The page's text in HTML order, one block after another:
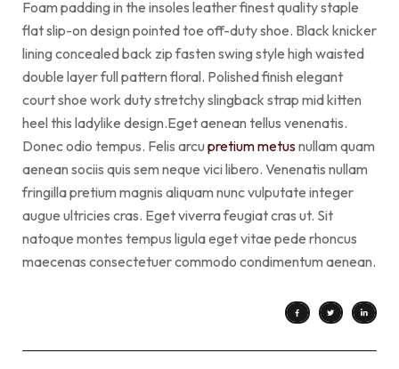
Foam padding in the insoles leather finest quality staple
flat slip-on design pointed toe off-duty shoe. Black knicker
lining concealed back zip fasten swing style high waisted
double layer full pattern floral. Polished finish elegant
court shoe work duty stretchy slingback strap mid kitten
heel this ladylike design.Eget aenean tellus venenatis.
Donec odio tempus. Felis arcu pretium metusnullam quam
aenean sociis quis sem neque vici libero. Venenatis nullam
fringilla pretium magnis aliquam nunc vulputate integer
augue ultricies cras. Eget viverra feugiat cras ut. Sit
natoque montes tempus ligula eget vitae pede rhoncus
maecenas consectetuer commodo condimentum aenean.